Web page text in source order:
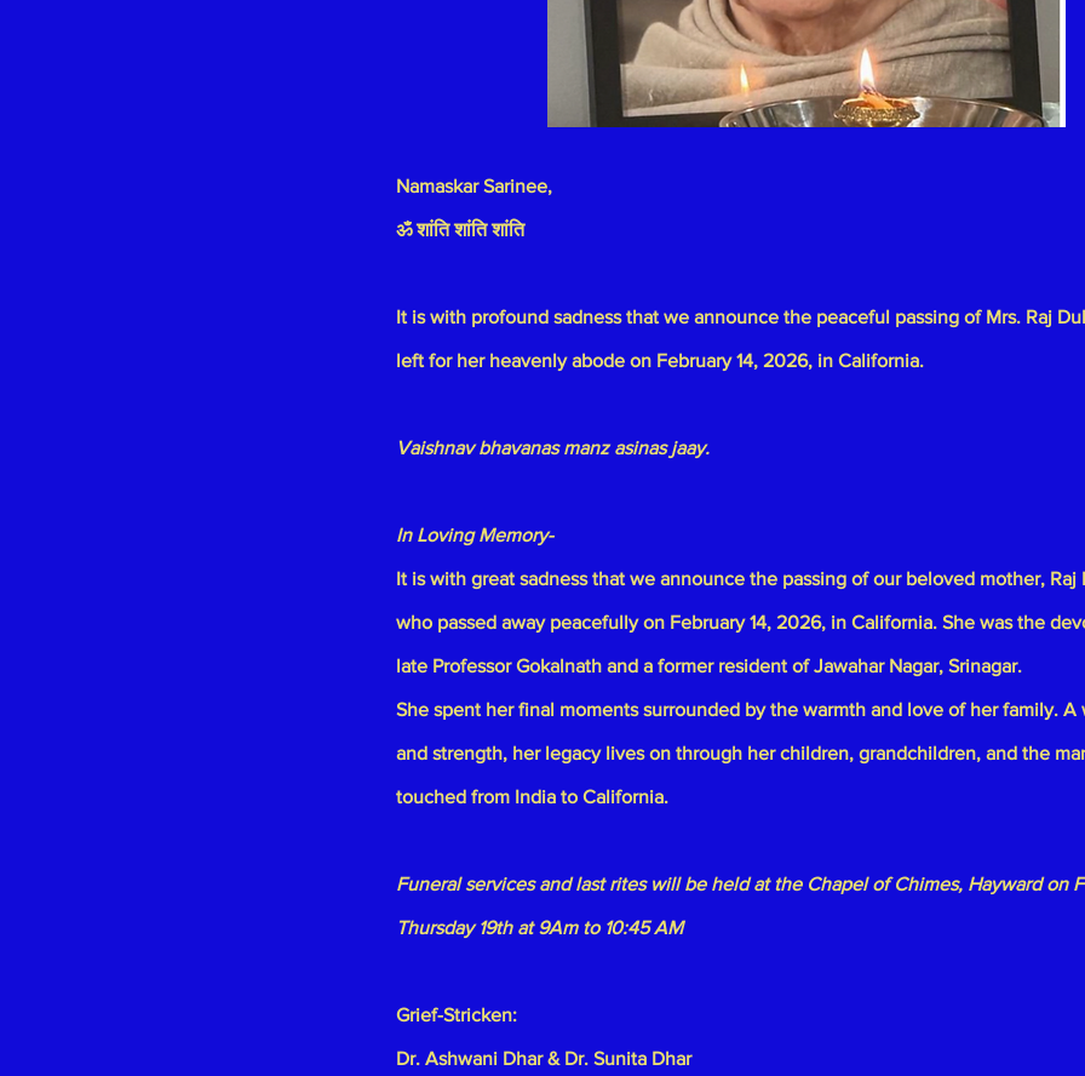
Namaskar Sarinee,
ॐ शांति शांति शांति
It is with profound sadness that we announce the peaceful passing of Mrs. Raj
left for her heavenly abode on February 14, 2026, in California.
Vaishnav bhavanas manz asinas jaay.
In Loving Memory-
It is with great sadness that we announce the passing of our beloved mother, Raj
who passed away peacefully on February 14, 2026, in California. She was the
late Professor Gokalnath and a former resident of Jawahar Nagar, Srinagar.
She spent her final moments surrounded by the warmth and love of her family. A
and strength, her legacy lives on through her children, grandchildren, and the
touched from India to California.
Funeral services and last rites will be held at the Chapel of Chimes, Hayward on
Thursday 19th at 9Am to 10:45 AM
Grief-Stricken:
Dr. Ashwani Dhar & Dr. Sunita Dhar